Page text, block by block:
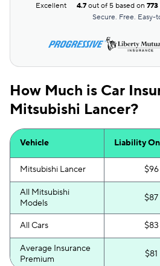
Excellent 4.7out of 5 based on
Secure. Free. Easy-
How Much is Car
Mitsubishi Lancer?
Vehicle Liability
Mitsubishi Lancer $96
All Mitsubishi
Models
$87
All Cars $83
Average Insurance
Premium
$81